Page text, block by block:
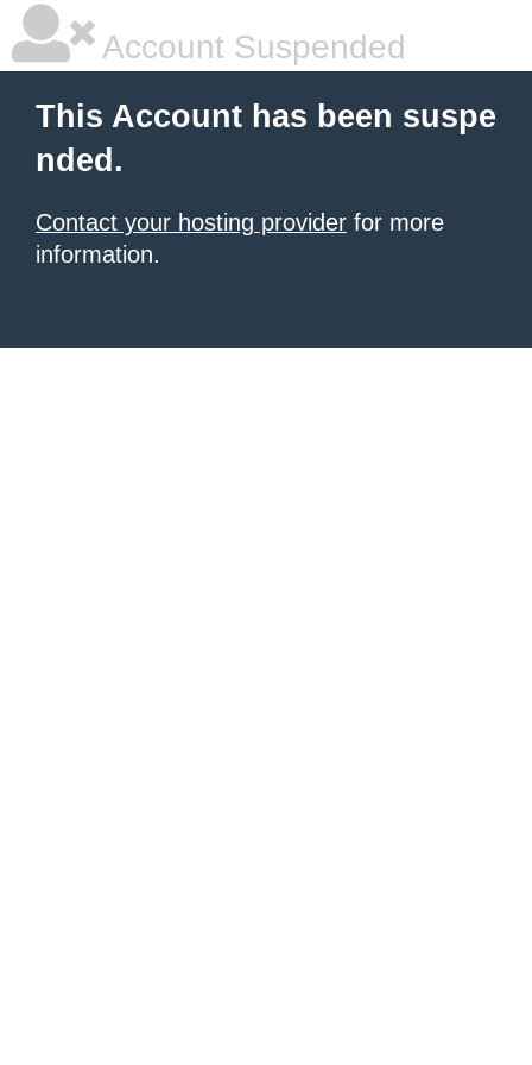
Account Suspended
This Account has been suspe
nded.
Contact your hosting provider for more
information.